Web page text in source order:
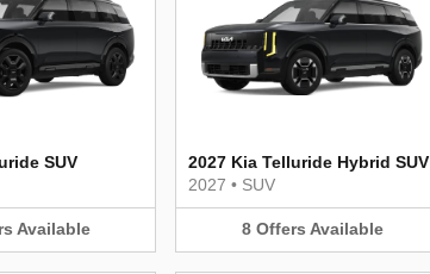
SUV
Available
2027 Kia Telluride Hybrid SUV
2027 • SUV
8 Offers Available